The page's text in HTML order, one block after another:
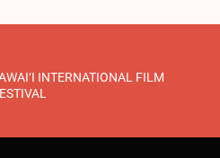
INTERNATIONAL FILM